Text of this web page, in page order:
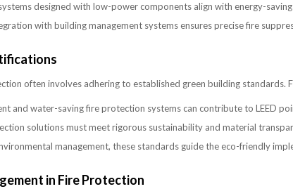
designed with low-power components align with energy-saving
with building management systems ensures precise fire
often involves adhering to established green building standards.
and water-saving fire protection systems can contribute to LEED
solutions must meet rigorous sustainability and material
management, these standards guide the eco-friendly
in Fire Protection